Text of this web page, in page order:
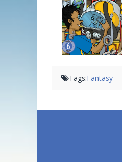
Brainstorm
Tags:Fantasy